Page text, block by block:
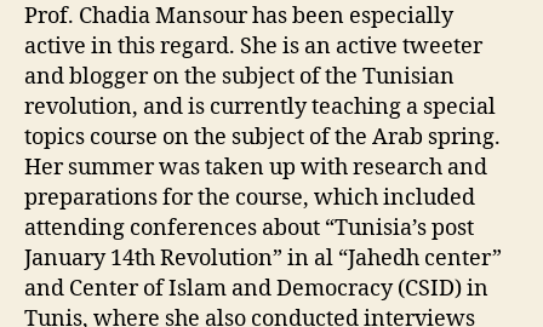
Prof. Chadia Mansour has been especially
active in this regard. She is an active tweeter
and blogger on the subject of the Tunisian
revolution, and is currently teaching a special
topics course on the subject of the Arab spring.
Her summer was taken up with research and
preparations for the course, which included
attending conferences about “Tunisia’s post
January 14th Revolution” in al “Jahedh center”
and Center of Islam and Democracy (CSID) in
Tunis, where she also conducted interviews